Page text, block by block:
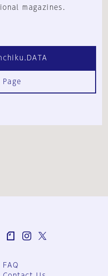
magazines.
Page
FAQ